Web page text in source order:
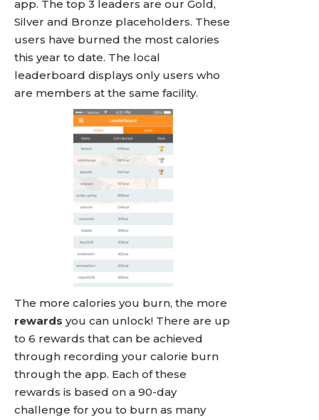
app. The top 3 leaders are our Gold,
Silver and Bronze placeholders. These
users have burned the most calories
this year to date. The local
leaderboard displays only users who
are members at the same facility.
The more calories you burn, the more
rewards you can unlock! There are up
to 6 rewards that can be achieved
through recording your calorie burn
through the app. Each of these
rewards is based on a 90-day
challenge for you to burn as many